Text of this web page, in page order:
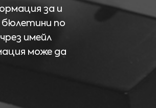
за и
бюлетини по
имейл
може да